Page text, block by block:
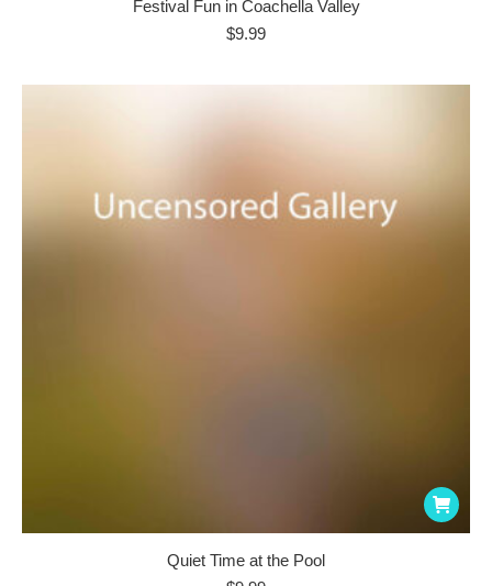
Festival Fun in Coachella Valley
$9.99
Quiet Time at the Pool